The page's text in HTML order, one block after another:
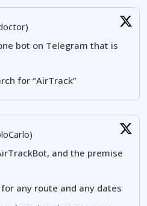
bot on Telegram that is
for “AirTrack”
and the premise
any route and any dates